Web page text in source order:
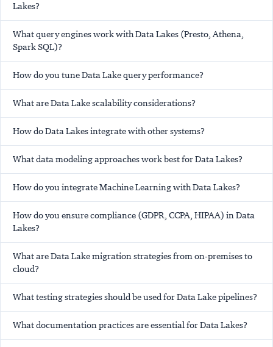
Lakes?
What query engines work with Data Lakes (Presto, Athena,
Spark SQL)?
How do you tune Data Lake query performance?
What are Data Lake scalability considerations?
How do Data Lakes integrate with other systems?
What data modeling approaches work best for Data Lakes?
How do you integrate Machine Learning with Data Lakes?
How do you ensure compliance (GDPR, CCPA, HIPAA) in Data
Lakes?
What are Data Lake migration strategies from on-premises to
cloud?
What testing strategies should be used for Data Lake pipelines?
What documentation practices are essential for Data Lakes?